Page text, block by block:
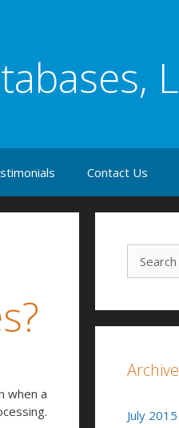
Contact Us
when a
Search for:
July 2015